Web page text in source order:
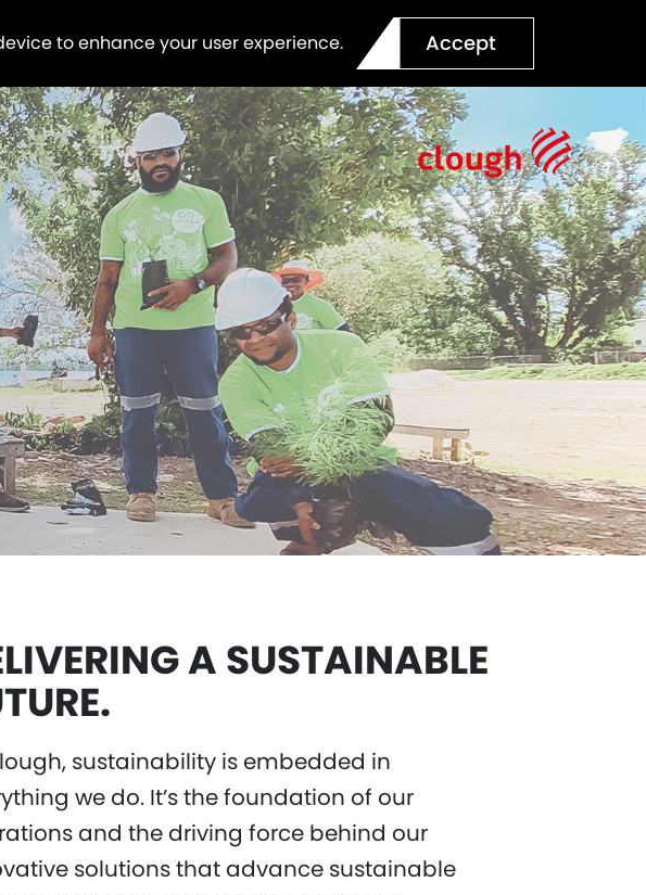
to enhance your user experience. Accept
A SUSTAINABLE
sustainability is embedded in
we do. It’s the foundation of our
and the driving force behind our
solutions that advance sustainable